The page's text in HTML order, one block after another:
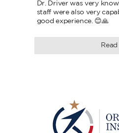
Dr. Driver was very
staff were also very
good experience. 😊🙏